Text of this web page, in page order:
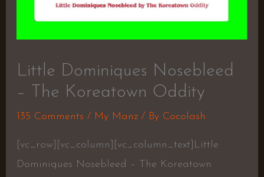
Little Dominiques Nosebleed
– The Koreatown Oddity
135 Comments / My Manz/ By Cocolash
[vc_row][vc_column][vc_column_text]Little
Dominiques Nosebleed – The Koreatown